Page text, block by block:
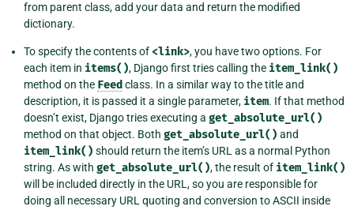
from parent class, add your data and return the modified
dictionary.
To specify the contents of <link>, you have two options. For
each item in items(), Django first tries calling the item_link()
method on the Feed class. In a similar way to the title and
description, it is passed it a single parameter, item. If that method
doesn’t exist, Django tries executing a get_absolute_url()
method on that object. Both get_absolute_url() and
item_link() should return the item’s URL as a normal Python
string. As with get_absolute_url(), the result of item_link()
will be included directly in the URL, so you are responsible for
doing all necessary URL quoting and conversion to ASCII inside